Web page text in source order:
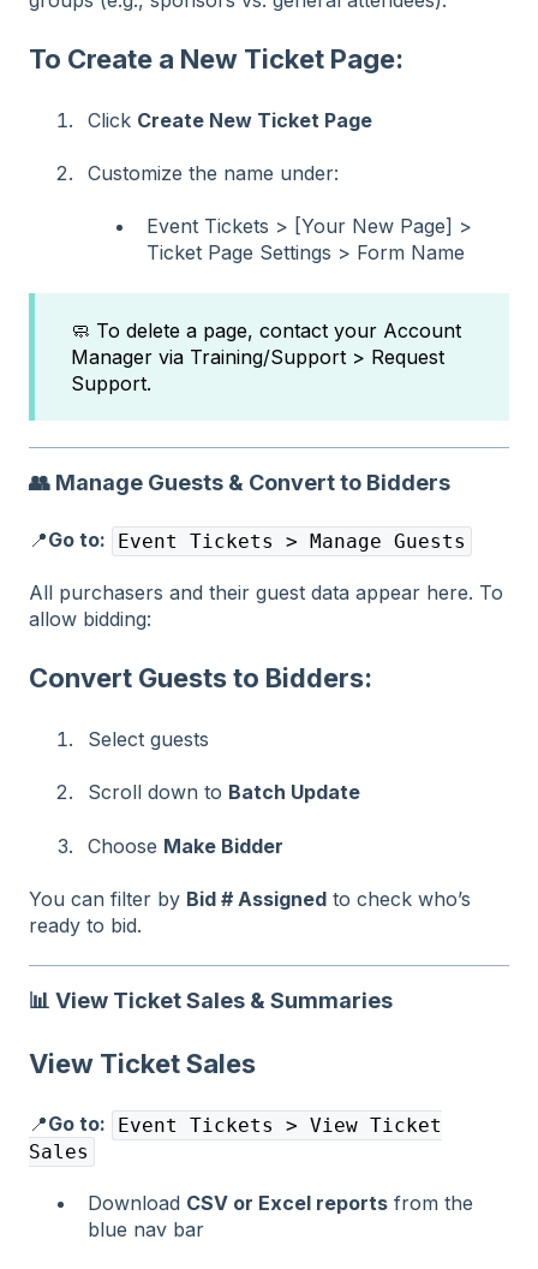
To Create a New Ticket Page:
Click Create New Ticket Page
Customize the name under:
Event Tickets > [Your New Page] >
Ticket Page Settings > Form Name
🧼 To delete a page, contact your Account
Manager via Training/Support > Request
Support.
👥 Manage Guests & Convert to Bidders
📍Go to: Event Tickets > Manage Guests
All purchasers and their guest data appear here. To
allow bidding:
Convert Guests to Bidders:
Select guests
Scroll down to Batch Update
Choose Make Bidder
You can filter by Bid # Assigned to check who’s
ready to bid.
📊 View Ticket Sales & Summaries
View Ticket Sales
📍Go to:
Event Tickets > View Ticket
Sales
Download CSV or Excel reports from the
blue nav bar